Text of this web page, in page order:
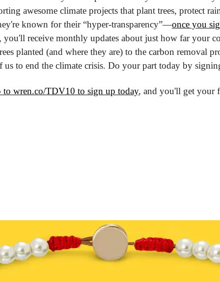
awesome climate projects that plant trees, protect
known for their “hyper-transparency”—once you
receive monthly updates about just how far your
planted (and where they are) to the carbon removal
us to end the climate crisis. Do your part today by
to wren.co/TDV10 to sign up today, and you'll get your